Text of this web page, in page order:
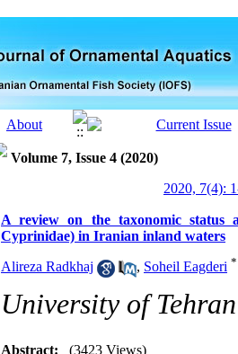
Volume 7, Issue 4 (2020)
2020, 7(4):
A review on the taxonomic status
Cyprinidae) in Iranian inland waters
Alireza Radkhaj , Soheil Eagderi *
University of Tehran
Abstract: (3423 Views)